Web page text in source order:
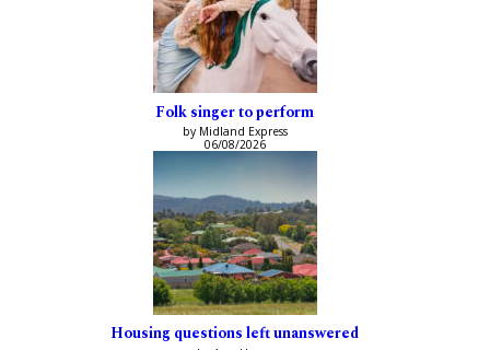
Folk singer to perform
by Midland Express
06/08/2026
Housing questions left unanswered